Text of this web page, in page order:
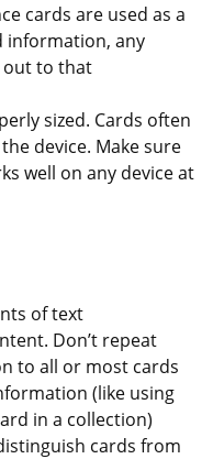
cards are used as a
information, any
out to that
sized. Cards often
device. Make sure
well on any device at
of text
Don’t repeat
to all or most cards
(like using
in a collection)
cards from